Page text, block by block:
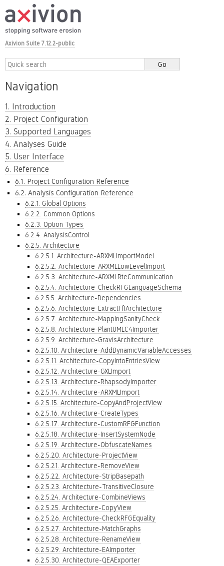
Axivion Suite 7.12.2-public
Navigation
1. Introduction
2. Project Configuration
3. Supported Languages
4. Analyses Guide
5. User Interface
6. Reference
6.1. Project Configuration Reference
6.2. Analysis Configuration Reference
6.2.1. Global Options
6.2.2. Common Options
6.2.3. Option Types
6.2.4. AnalysisControl
6.2.5. Architecture
6.2.5.1. Architecture-ARXMLImportModel
6.2.5.2. Architecture-ARXMLLowLevelImport
6.2.5.3. Architecture-ARXMLRteCommunication
6.2.5.4. Architecture-CheckRFGLanguageSchema
6.2.5.5. Architecture-Dependencies
6.2.5.6. Architecture-ExtractFfIArchitecture
6.2.5.7. Architecture-MappingSanityCheck
6.2.5.8. Architecture-PlantUMLC4Importer
6.2.5.9. Architecture-GravisArchitecture
6.2.5.10. Architecture-AddDynamicVariableAccesses
6.2.5.11. Architecture-CopyIntoEntriesView
6.2.5.12. Architecture-GXLImport
6.2.5.13. Architecture-RhapsodyImporter
6.2.5.14. Architecture-ARXMLImport
6.2.5.15. Architecture-CopyAndProjectView
6.2.5.16. Architecture-CreateTypes
6.2.5.17. Architecture-CustomRFGFunction
6.2.5.18. Architecture-InsertSystemNode
6.2.5.19. Architecture-ObfuscateNames
6.2.5.20. Architecture-ProjectView
6.2.5.21. Architecture-RemoveView
6.2.5.22. Architecture-StripBasepath
6.2.5.23. Architecture-TransitiveClosure
6.2.5.24. Architecture-CombineViews
6.2.5.25. Architecture-CopyView
6.2.5.26. Architecture-CheckRFGEquality
6.2.5.27. Architecture-MatchGraphs
6.2.5.28. Architecture-RenameView
6.2.5.29. Architecture-EAImporter
6.2.5.30. Architecture-QEAExporter